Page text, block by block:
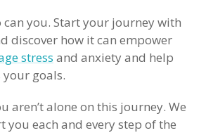
can you. Start your journey with
discover how it can empower
stress and anxiety and help
goals.
aren’t alone on this journey. We
you each and every step of the